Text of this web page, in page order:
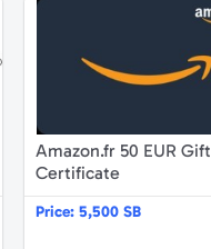
Payoneer $52
Amazon.fr 50 EUR Gift
Certificate
Price: 5,500 SB